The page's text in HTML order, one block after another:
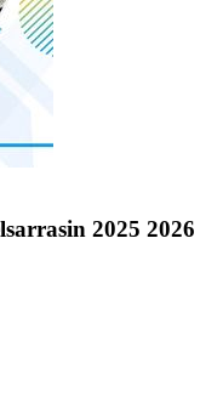
2025 2026